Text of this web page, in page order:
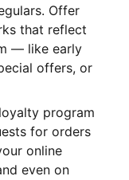
Offer
that reflect
— like early
offers, or
program
for orders
online
even on